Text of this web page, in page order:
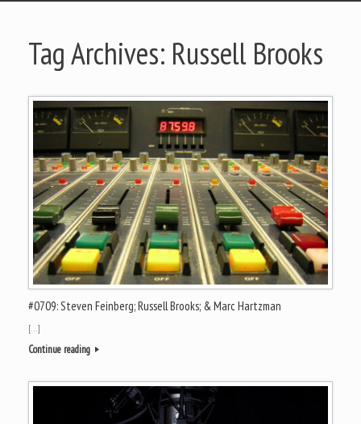
Tag Archives: Russell Brooks
#0709: Steven Feinberg; Russell Brooks; & Marc Hartzman
[…]
Continue reading